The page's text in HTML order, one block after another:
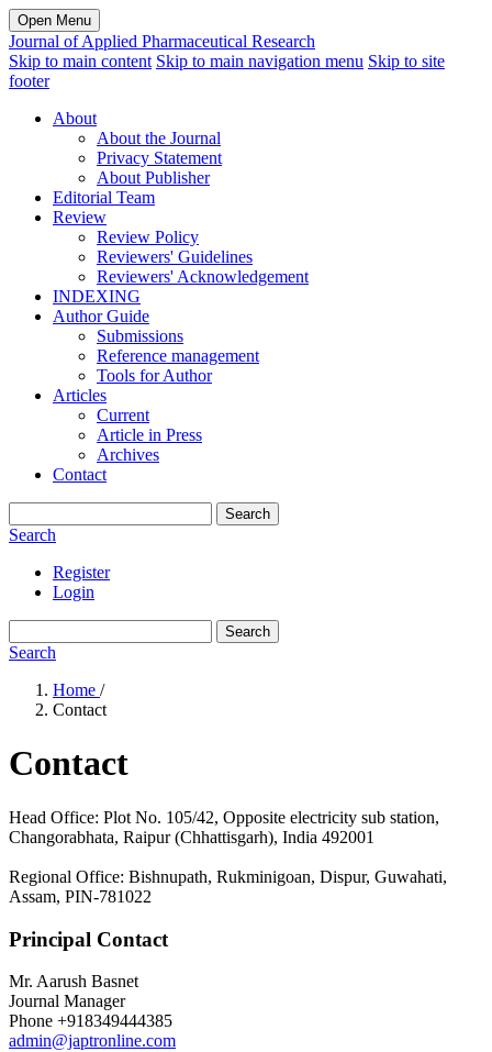
Open Menu
Journal of Applied Pharmaceutical Research
Skip to main content Skip to main navigation menu Skip to site
footer
About
About the Journal
Privacy Statement
About Publisher
Editorial Team
Review
Review Policy
Reviewers' Guidelines
Reviewers' Acknowledgement
INDEXING
Author Guide
Submissions
Reference management
Tools for Author
Articles
Current
Article in Press
Archives
Contact
Search
Search
Register
Login
Search
Search
Home /
Contact
Contact
Head Office: Plot No. 105/42, Opposite electricity sub station,
Changorabhata, Raipur (Chhattisgarh), India 492001
Regional Office: Bishnupath, Rukminigoan, Dispur, Guwahati,
Assam, PIN-781022
Principal Contact
Mr. Aarush Basnet
Journal Manager
Phone +918349444385
admin@japtronline.com